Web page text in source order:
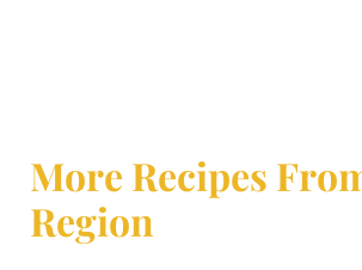
More Recipes
Region